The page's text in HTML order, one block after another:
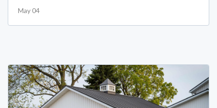
May 04